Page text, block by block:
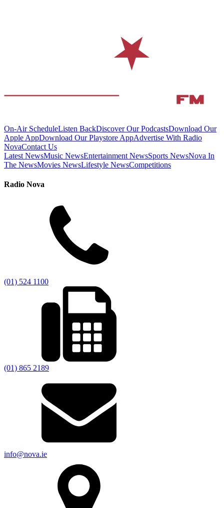
On-Air ScheduleListen BackDiscover Our PodcastsDownload Our
Apple AppDownload Our Playstore AppAdvertise With Radio
NovaContact Us
Latest NewsMusic NewsEntertainment NewsSports NewsNova In
The NewsMovies NewsLifestyle NewsCompetitions
Radio Nova
(01) 524 1100
(01) 865 2189
info@nova.ie